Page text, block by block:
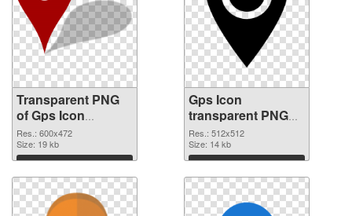
Transparent PNG
of Gps Icon
600x472
Res.: 600x472
Size: 19 kb
Download
Gps Icon
transparent PNG
picture 46290 PNG
picture
Res.: 512x512
Size: 14 kb
Download